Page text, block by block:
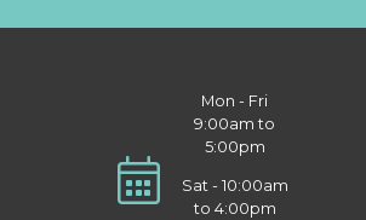
Mon - Fri
9:00am to
5:00pm
Sat - 10:00am
to 4:00pm